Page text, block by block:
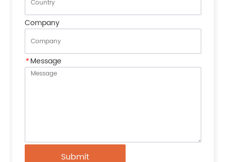
Company
*Message
Submit